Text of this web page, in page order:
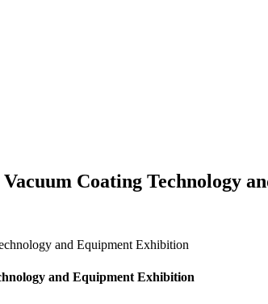
Coating Technology
and Equipment Exhibition
and Equipment Exhibition